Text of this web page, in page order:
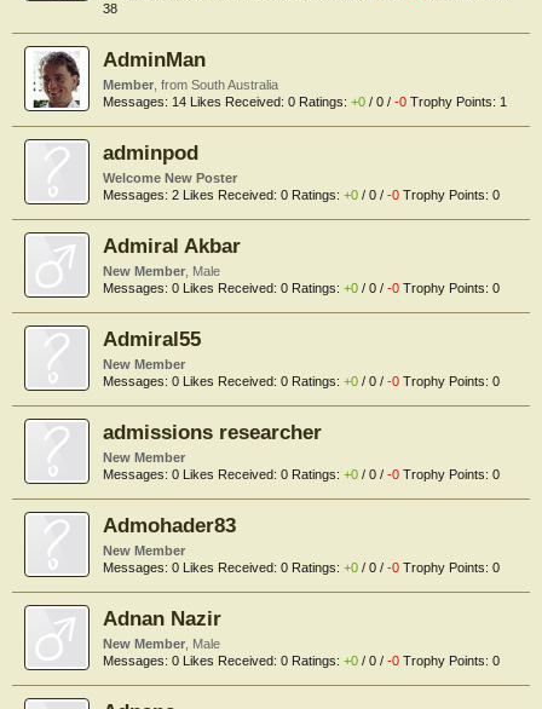
38
AdminMan
Member from South Australia
Messages: 14 Likes Received: 0 Ratings: +0 / 0 / -0 Trophy Points: 1
adminpod
Welcome New Poster
Messages: 2 Likes Received: 0 Ratings: +0 / 0 / -0 Trophy Points: 0
Admiral Akbar
New Member , Male
Messages: 0 Likes Received: 0 Ratings: +0 / 0 / -0 Trophy Points: 0
Admiral55
New Member
Messages: 0 Likes Received: 0 Ratings: +0 / 0 / -0 Trophy Points: 0
admissions researcher
New Member
Messages: 0 Likes Received: 0 Ratings: +0 / 0 / -0 Trophy Points: 0
Admohader83
New Member
Messages: 0 Likes Received: 0 Ratings: +0 / 0 / -0 Trophy Points: 0
Adnan Nazir
New Member , Male
Messages: 0 Likes Received: 0 Ratings: +0 / 0 / -0 Trophy Points: 0